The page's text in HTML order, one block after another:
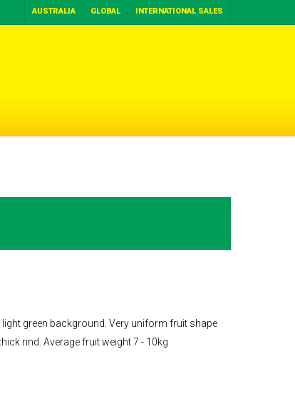
AUSTRALIA GLOBAL INTERNATIONAL SALES
green background. Very uniform fruit shape
rind. Average fruit weight 7 - 10kg